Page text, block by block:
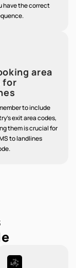
have the correct
area
for
to include
exit area codes,
them is crucial for
to landlines